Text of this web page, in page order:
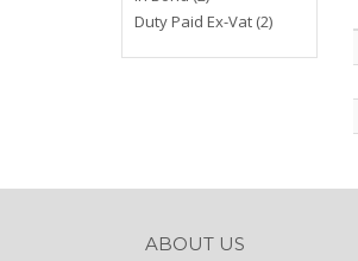
Duty Paid Ex-Vat (2)
ABOUT US